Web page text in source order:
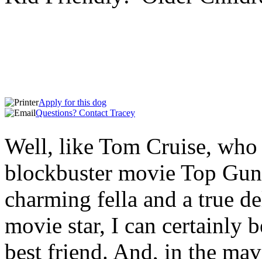
Apply forthis dog
Questions? Contact Tracey
Well, like Tom Cruise,
blockbuster movie Top
charming fella and a true
movie star, I can certainly
best friend. And, in the